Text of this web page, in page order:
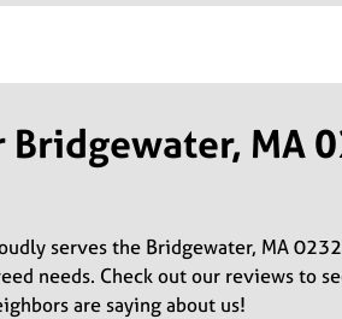
Bridgewater, MA
serves the Bridgewater, MA
needs. Check out our reviews to
are saying about us!